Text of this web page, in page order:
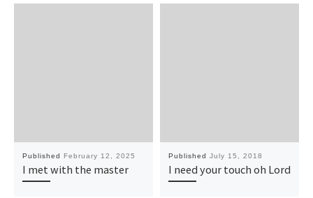
Published February 12, 2025
I met with the master
Published July 15, 2018
I need your touch oh Lord